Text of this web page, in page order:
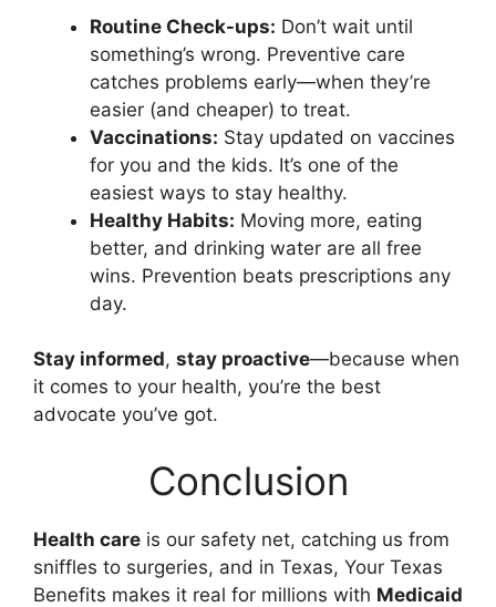
Routine Check-ups: Don’t wait until
something’s wrong. Preventive care
catches problems early—when they’re
easier (and cheaper) to treat.
Vaccinations: Stay updated on vaccines
for you and the kids. It’s one of the
easiest ways to stay healthy.
Healthy Habits: Moving more, eating
better, and drinking water are all free
wins. Prevention beats prescriptions any
day.
Stay informed, stay proactive—because when
it comes to your health, you’re the best
advocate you’ve got.
Conclusion
Health care is our safety net, catching us from
sniffles to surgeries, and in Texas, Your Texas
Benefits makes it real for millions with Medicaid